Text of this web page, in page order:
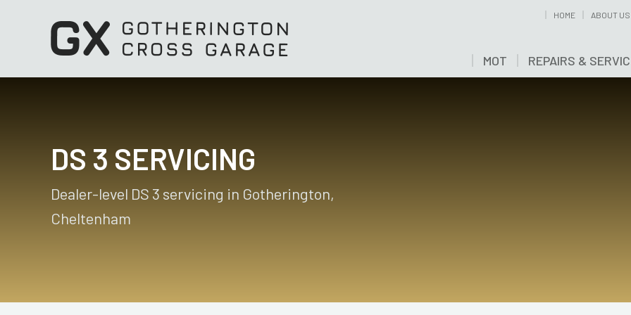
HOME ABOUT US
MOT REPAIRS &
DS 3 SERVICING
Dealer-level DS 3 servicing in Gotherington,
Cheltenham